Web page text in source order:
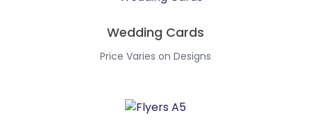
Wedding Cards
Price Varies on Designs